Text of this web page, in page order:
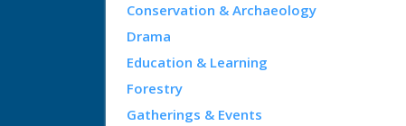
Conservation & Archaeology
Drama
Education & Learning
Forestry
Gatherings & Events